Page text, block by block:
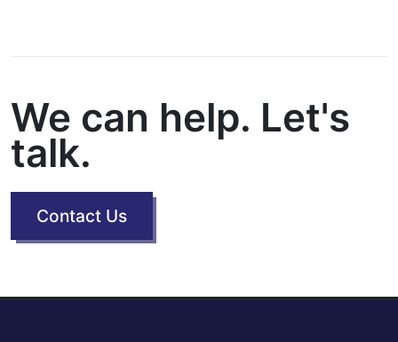
We can help. Let's
talk.
Contact Us